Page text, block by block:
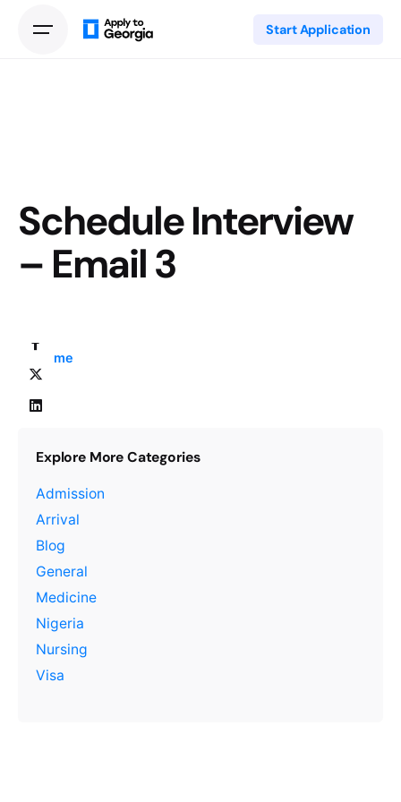
Start Application
Schedule Interview
– Email 3
Home
Explore More Categories
Admission
Arrival
Blog
General
Medicine
Nigeria
Nursing
Visa